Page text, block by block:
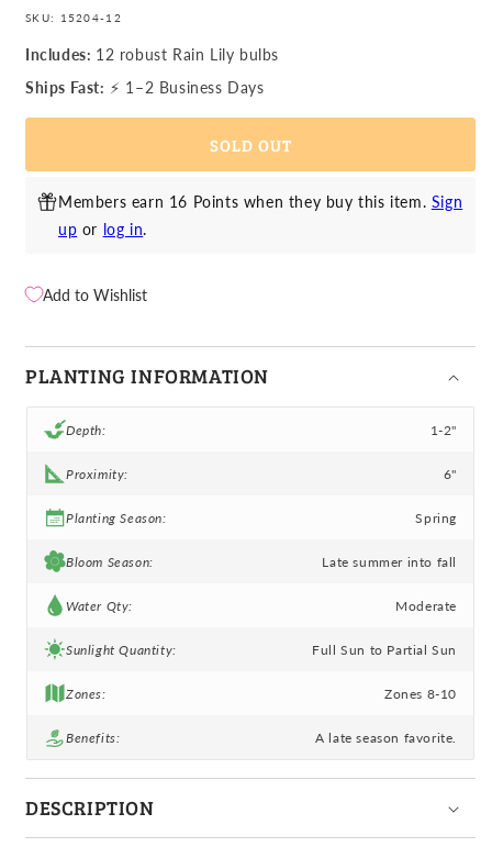
Rain
Lily
-
Sulphurea
Rain
Lily
-
Sulphurea
SKU: 15204-12
Includes: 12 robust Rain Lily bulbs
Ships Fast: ⚡ 1–2 Business Days
SOLD OUT
Members earn 16 Points when they buy this item. Sign
up or log in.
Add to Wishlist
PLANTING INFORMATION
Depth: 1-2"
Proximity: 6"
Planting Season: Spring
Bloom Season: Late summer into fall
Water Qty: Moderate
Sunlight Quantity: Full Sun to Partial Sun
Zones: Zones 8-10
Benefits: A late season favorite.
DESCRIPTION